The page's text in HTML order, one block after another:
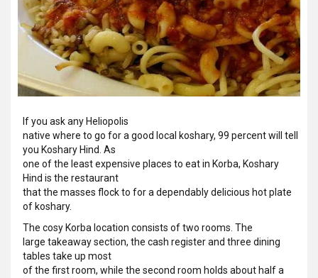
If you ask any Heliopolis
native where to go for a good local koshary, 99 percent will tell
you Koshary Hind. As
one of the least expensive places to eat in Korba, Koshary
Hind is the restaurant
that the masses flock to for a dependably delicious hot plate
of koshary.
The cosy Korba location consists of two rooms. The
large takeaway section, the cash register and three dining
tables take up most
of the first room, while the second room holds about half a